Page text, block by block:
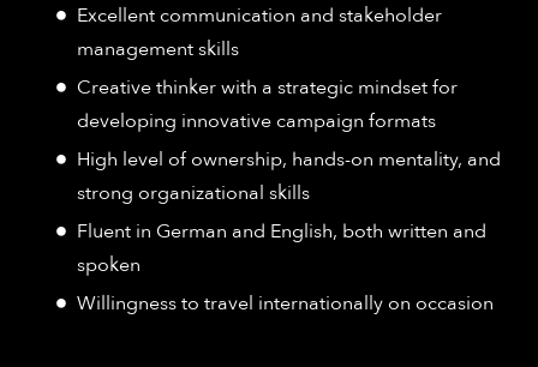
Excellent communication and stakeholder
management skills
Creative thinker with a strategic mindset for
developing innovative campaign formats
High level of ownership, hands-on mentality, and
strong organizational skills
Fluent in German and English, both written and
spoken
Willingness to travel internationally on occasion